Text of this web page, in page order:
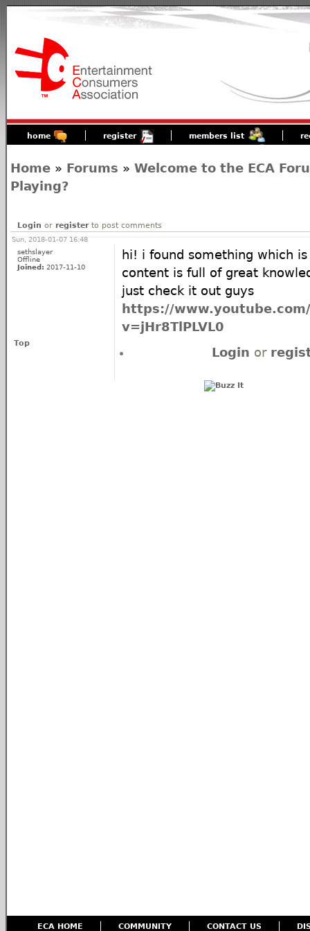
home register members list
Home » Forums » Welcome to the ECA
Playing?
Login or registerto post comments
Sun, 2018-01-07 16:48
sethslayer
Offline
Joined: 2017-11-10
hi! i found something which
content is full of great
just check it out guys
https://
v=jHr8TlPLVL0
Top
Login or
ECA HOME COMMUNITY CONTACT US